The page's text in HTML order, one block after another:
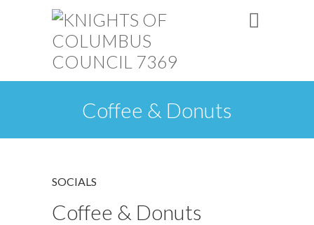
Coffee & Donuts
SOCIALS
Coffee & Donuts